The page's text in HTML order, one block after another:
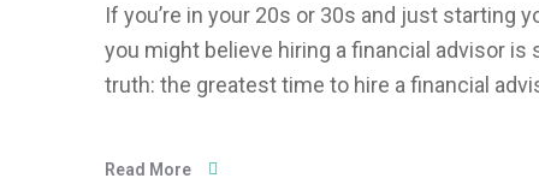
If you’re in your 20s or 30s and just starting
you might believe hiring a financial advisor is
truth: the greatest time to hire a financial
Read More